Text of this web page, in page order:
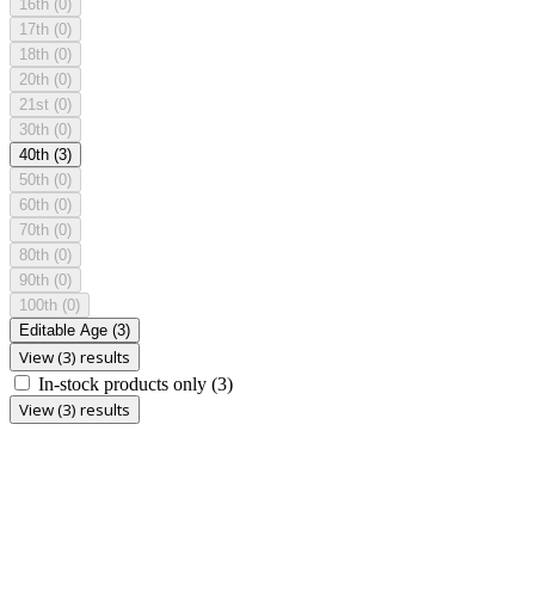
16th (0)
17th (0)
18th (0)
20th (0)
21st (0)
30th (0)
40th (3)
50th (0)
60th (0)
70th (0)
80th (0)
90th (0)
100th (0)
Editable Age (3)
View (3) results
In-stock products only (3)
View (3) results